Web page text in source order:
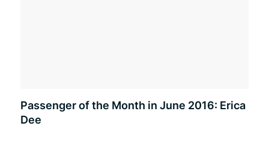
Passenger of the Month in June 2016: Erica
Dee